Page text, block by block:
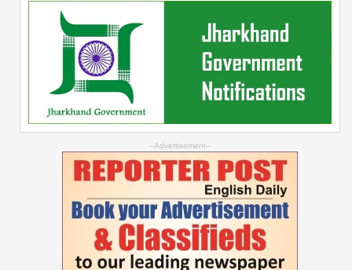
--Advertisement--